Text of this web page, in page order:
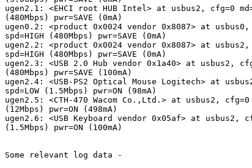
ugen2.1: <EHCI root HUB Intel> at usbus2, cfg=0
(480Mbps) pwr=SAVE (0mA)
ugen0.2: <product 0x0024 vendor 0x8087> at usbus0,
spd=HIGH (480Mbps) pwr=SAVE (0mA)
ugen2.2: <product 0x0024 vendor 0x8087> at usbus2,
spd=HIGH (480Mbps) pwr=SAVE (0mA)
ugen2.3: <USB 2.0 Hub vendor 0x1a40> at usbus2,
(480Mbps) pwr=SAVE (100mA)
ugen2.4: <USB-PS2 Optical Mouse Logitech> at
spd=LOW (1.5Mbps) pwr=ON (98mA)
ugen2.5: <CTH-470 Wacom Co.,Ltd.> at usbus2, cfg=0
(12Mbps) pwr=ON (498mA)
ugen2.6: <USB Keyboard vendor 0x05af> at usbus2,
(1.5Mbps) pwr=ON (100mA)
Some relevant log data -